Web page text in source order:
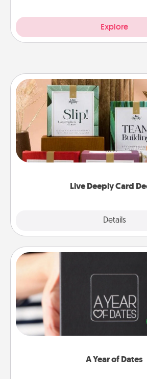
Explore
Live Deeply Card
Details
Live Deeply Card
Create new memories with your
the best-selling Live Deeply
good laugh? Try Slip! Run out
Life Stories has got you
A Year of Dates
A box of dates is the perfect
gift, wedding anniversary
you want to show them how